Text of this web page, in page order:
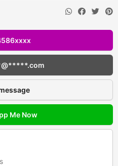
Me Now